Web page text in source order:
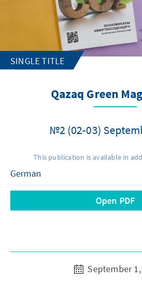
SINGLE TITLE
Qazaq Green
№2 (02-03)
This publication is available in
Open PDF
September